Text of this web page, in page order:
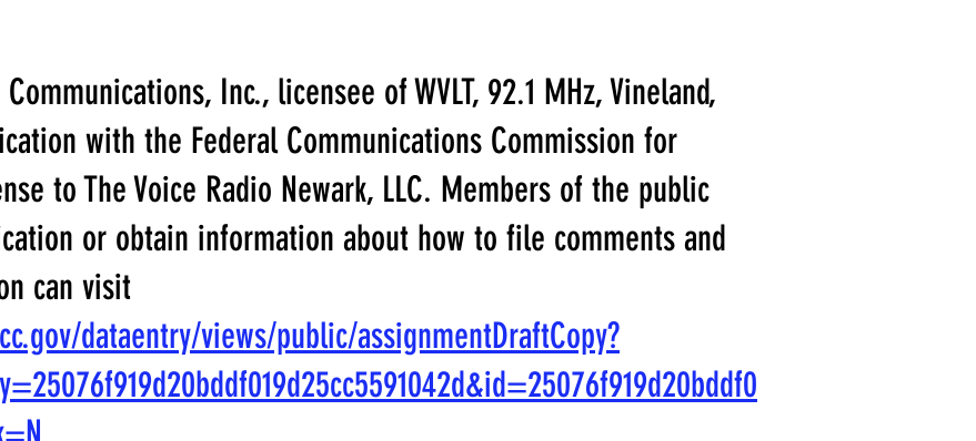
Inc., licensee of WVLT, 92.1 MHz, Vineland,
with the Federal Communications Commission for
to The Voice Radio Newark, LLC. Members of the public
or obtain information about how to file comments and
can visit
dataentry/views/public/assignmentDraftCopy?